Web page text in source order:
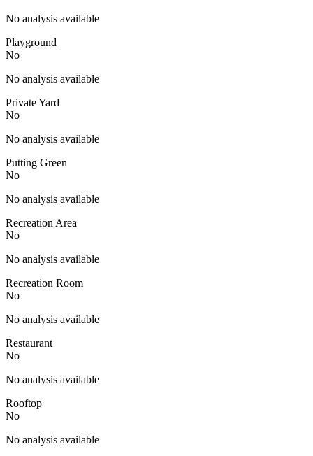
No analysis available
Playground
No
No analysis available
Private Yard
No
No analysis available
Putting Green
No
No analysis available
Recreation Area
No
No analysis available
Recreation Room
No
No analysis available
Restaurant
No
No analysis available
Rooftop
No
No analysis available